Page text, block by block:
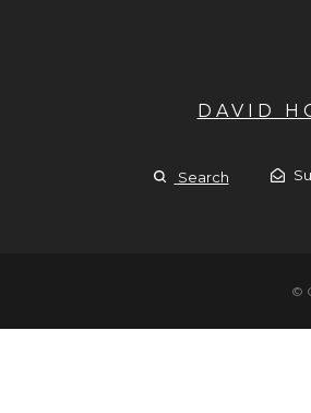
DAVID
Search
©